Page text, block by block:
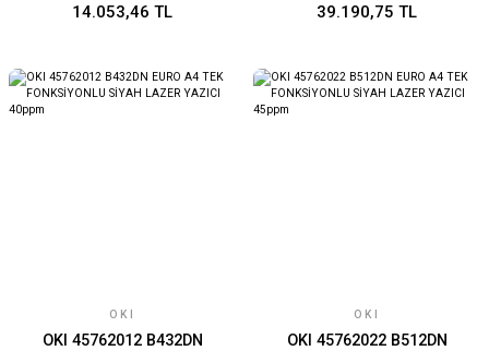
14.053,46 TL
WiFi, Wi-Fi Direct
39.190,75 TL
OKI
OKI 45762012 B432DN
OKI
OKI 45762022 B512DN